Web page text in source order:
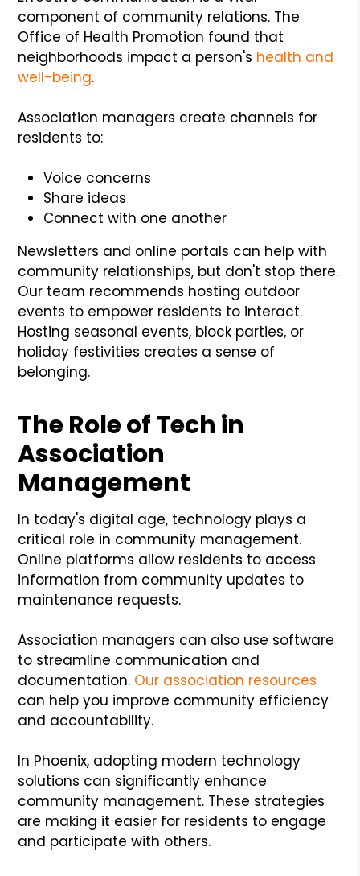
component of community relations. The
Office of Health Promotion found that
neighborhoods impact a person's health and
well-being.
Association managers create channels for
residents to:
Voice concerns
Share ideas
Connect with one another
Newsletters and online portals can help with
community relationships, but don't stop there.
Our team recommends hosting outdoor
events to empower residents to interact.
Hosting seasonal events, block parties, or
holiday festivities creates a sense of
belonging.
The Role of Tech in
Association
Management
In today's digital age, technology plays a
critical role in community management.
Online platforms allow residents to access
information from community updates to
maintenance requests.
Association managers can also use software
to streamline communication and
documentation. Our association resources
can help you improve community efficiency
and accountability.
In Phoenix, adopting modern technology
solutions can significantly enhance
community management. These strategies
are making it easier for residents to engage
and participate with others.